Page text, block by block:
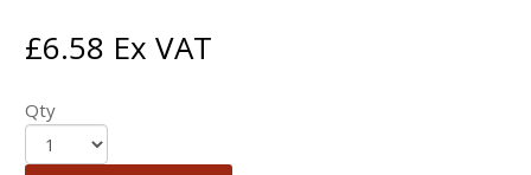
£6.58 Ex VAT
Qty